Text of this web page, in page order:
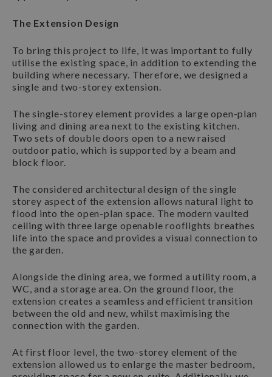
The Extension Design
To bring this project to life, it was important to fully
utilise the existing space, in addition to extending the
building where necessary. Therefore, we designed a
single and two-storey extension.
The single-storey element provides a large open-plan
living and dining area next to the existing kitchen.
Two sets of double doors open to a new raised
outdoor patio, which is supported by a beam and
block floor.
The considered architectural design of the single
storey aspect of the extension allows natural light to
flood into the open-plan space. The modern vaulted
ceiling with three large openable rooflights breathes
life into the space and provides a visual connection to
the garden.
Alongside the dining area, we formed a utility room, a
WC, and a storage area. On the ground floor, the
extension creates a seamless and efficient transition
between the old and new, whilst maximising the
connection with the garden.
At first floor level, the two-storey element of the
extension allowed us to enlarge the master bedroom,